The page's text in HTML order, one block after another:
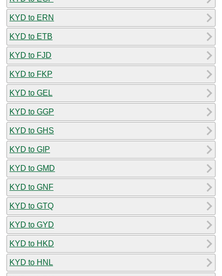
KYD to ERN
KYD to ETB
KYD to FJD
KYD to FKP
KYD to GEL
KYD to GGP
KYD to GHS
KYD to GIP
KYD to GMD
KYD to GNF
KYD to GTQ
KYD to GYD
KYD to HKD
KYD to HNL